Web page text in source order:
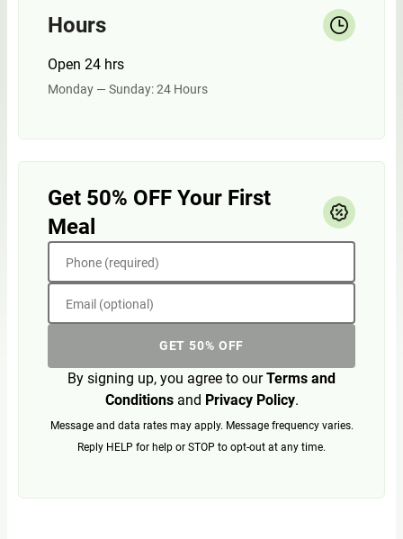
Hours
Open 24 hrs
Monday — Sunday: 24 Hours
Get 50% OFF Your First
Meal
Phone (required)
Email (optional)
GET 50% OFF
By signing up, you agree to ourTerms and
Conditionsand Privacy Policy.
Message and data rates may apply. Message frequency varies.
Reply HELP for help or STOP to opt-out at any time.